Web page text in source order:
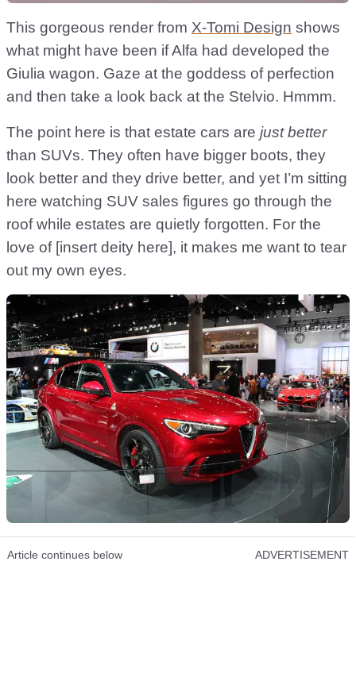
This gorgeous render from X-Tomi Design shows
what might have been if Alfa had developed the
Giulia wagon. Gaze at the goddess of perfection
and then take a look back at the Stelvio. Hmmm.
The point here is that estate cars are just better
than SUVs. They often have bigger boots, they
look better and they drive better, and yet I’m sitting
here watching SUV sales figures go through the
roof while estates are quietly forgotten. For the
love of [insert deity here], it makes me want to tear
out my own eyes.
Article continues below ADVERTISEMENT